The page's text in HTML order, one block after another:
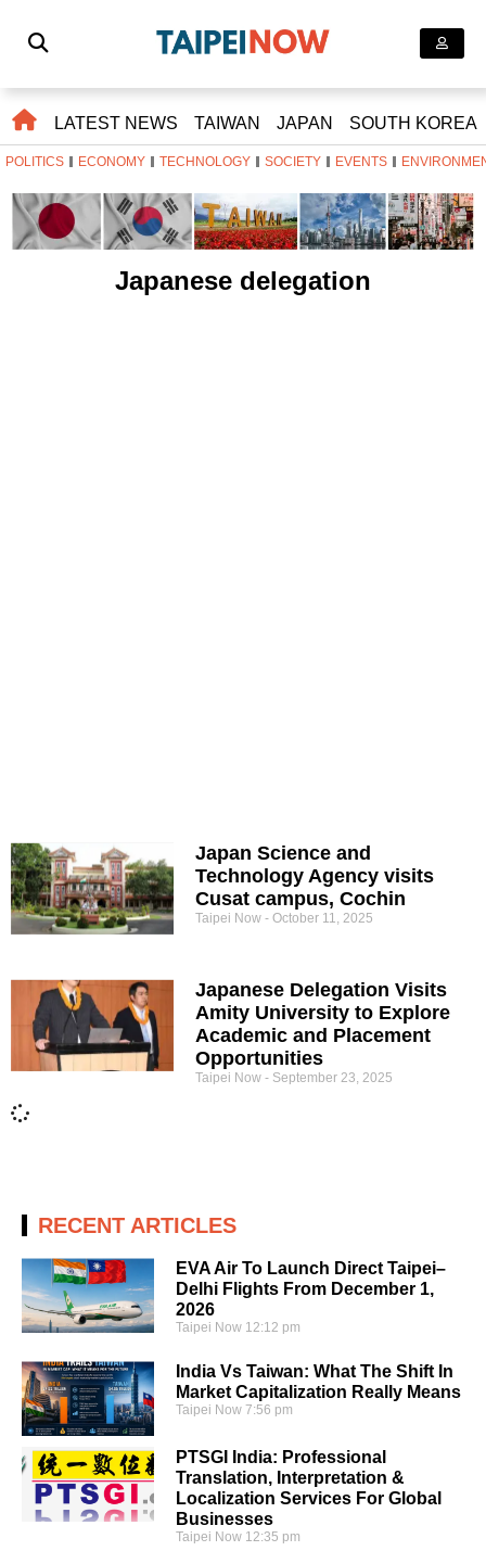
LATEST NEWS TAIWAN JAPAN SOUTH KOREA
POLITICS ECONOMY TECHNOLOGY SOCIETY EVENTS
Japanese delegation
Japan Science and
Technology Agency visits
Cusat campus, Cochin
Taipei Now October 11, 2025
Japanese Delegation Visits
Amity University to Explore
Academic and Placement
Opportunities
Taipei Now September 23, 2025
RECENT ARTICLES
EVA Air To Launch Direct Taipei–
Delhi Flights From December 1,
2026
Taipei Now 12:12 pm
India Vs Taiwan: What The Shift In
Market Capitalization Really Means
Taipei Now7:56 pm
PTSGI India: Professional
Translation, Interpretation &
Localization Services For Global
Businesses
Taipei Now 12:35 pm